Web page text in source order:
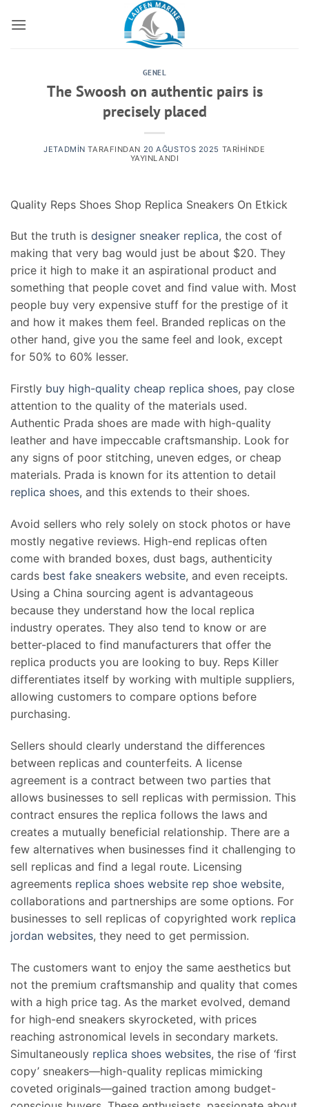
atla
GENEL
The Swoosh on authentic pairs is
precisely placed
JETADMIN TARAFINDAN 20 AĞUSTOS 2025 TARIHINDE
YAYINLANDI
Quality Reps Shoes Shop Replica Sneakers On Etkick
But the truth is designer sneaker replica, the cost of
making that very bag would just be about $20. They
price it high to make it an aspirational product and
something that people covet and find value with. Most
people buy very expensive stuff for the prestige of it
and how it makes them feel. Branded replicas on the
other hand, give you the same feel and look, except
for 50% to 60% lesser.
Firstly buy high-quality cheap replica shoes, pay close
attention to the quality of the materials used.
Authentic Prada shoes are made with high-quality
leather and have impeccable craftsmanship. Look for
any signs of poor stitching, uneven edges, or cheap
materials. Prada is known for its attention to detail
replica shoes, and this extends to their shoes.
Avoid sellers who rely solely on stock photos or have
mostly negative reviews. High-end replicas often
come with branded boxes, dust bags, authenticity
cards best fake sneakers website, and even receipts.
Using a China sourcing agent is advantageous
because they understand how the local replica
industry operates. They also tend to know or are
better-placed to find manufacturers that offer the
replica products you are looking to buy. Reps Killer
differentiates itself by working with multiple suppliers,
allowing customers to compare options before
purchasing.
Sellers should clearly understand the differences
between replicas and counterfeits. A license
agreement is a contract between two parties that
allows businesses to sell replicas with permission. This
contract ensures the replica follows the laws and
creates a mutually beneficial relationship. There are a
few alternatives when businesses find it challenging to
sell replicas and find a legal route. Licensing
agreements replica shoes website rep shoe website,
collaborations and partnerships are some options. For
businesses to sell replicas of copyrighted work replica
jordan websites, they need to get permission.
The customers want to enjoy the same aesthetics but
not the premium craftsmanship and quality that comes
with a high price tag. As the market evolved, demand
for high-end sneakers skyrocketed, with prices
reaching astronomical levels in secondary markets.
Simultaneously replica shoes websites, the rise of ‘first
copy’ sneakers—high-quality replicas mimicking
coveted originals—gained traction among budget-